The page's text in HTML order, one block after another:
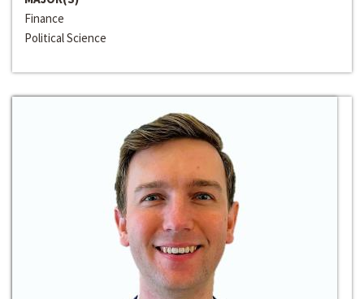
Finance
Political Science